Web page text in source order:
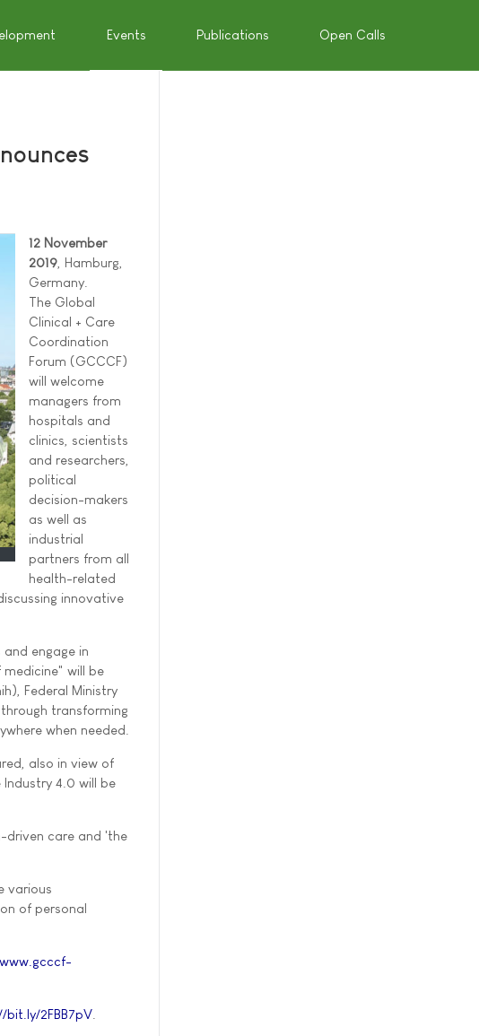
Events Publications Open Calls
12 November
2019 , Hamburg,
Germany.
The Global
Clinical + Care
Coordination
Forum (GCCCF)
will welcome
managers from
hospitals and
clinics, scientists
and researchers,
political
decision-makers
as well as
industrial
partners from all
health-related
innovative
engage in
will be
Federal Ministry
transforming
when needed.
also in view of
4.0 will be
driven care and 'the
various
of personal
2FBB7pV